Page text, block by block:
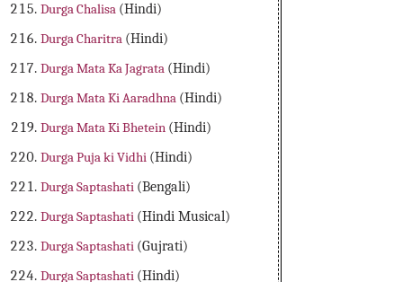
Durga Chalisa (Hindi)
Durga Charitra (Hindi)
Durga Mata Ka Jagrata (Hindi)
Durga Mata Ki Aaradhna (Hindi)
Durga Mata Ki Bhetein (Hindi)
Durga Puja ki Vidhi (Hindi)
Durga Saptashati (Bengali)
Durga Saptashati (Hindi Musical)
Durga Saptashati (Gujrati)
Durga Saptashati (Hindi)